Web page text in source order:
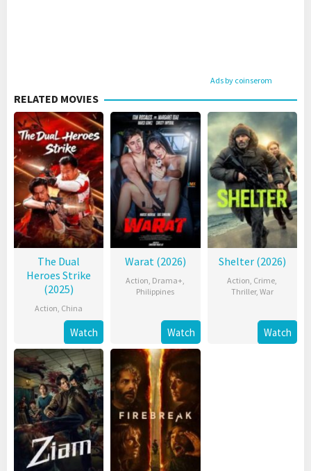
Ads by coinserom
RELATED MOVIES
The Dual
Heroes Strike
(2025)
Action, China
Watch
Warat (2026)
Action, Drama+,
Philippines
Watch
Shelter (2026)
Action, Crime,
Thriller, War
Watch